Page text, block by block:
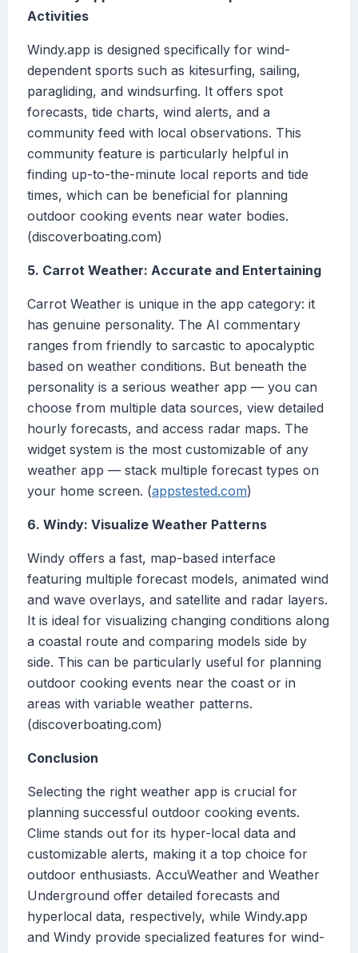
Activities
Windy.app is designed specifically for wind-
dependent sports such as kitesurfing, sailing,
paragliding, and windsurfing. It offers spot
forecasts, tide charts, wind alerts, and a
community feed with local observations. This
community feature is particularly helpful in
finding up-to-the-minute local reports and tide
times, which can be beneficial for planning
outdoor cooking events near water bodies.
(discoverboating.com)
5. Carrot Weather: Accurate and Entertaining
Carrot Weather is unique in the app category: it
has genuine personality. The AI commentary
ranges from friendly to sarcastic to apocalyptic
based on weather conditions. But beneath the
personality is a serious weather app — you can
choose from multiple data sources, view detailed
hourly forecasts, and access radar maps. The
widget system is the most customizable of any
weather app — stack multiple forecast types on
your home screen. (appstested.com)
6. Windy: Visualize Weather Patterns
Windy offers a fast, map-based interface
featuring multiple forecast models, animated wind
and wave overlays, and satellite and radar layers.
It is ideal for visualizing changing conditions along
a coastal route and comparing models side by
side. This can be particularly useful for planning
outdoor cooking events near the coast or in
areas with variable weather patterns.
(discoverboating.com)
Conclusion
Selecting the right weather app is crucial for
planning successful outdoor cooking events.
Clime stands out for its hyper-local data and
customizable alerts, making it a top choice for
outdoor enthusiasts. AccuWeather and Weather
Underground offer detailed forecasts and
hyperlocal data, respectively, while Windy.app
and Windy provide specialized features for wind-